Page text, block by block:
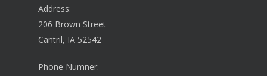
Address:
206 Brown Street
Cantril, IA 52542
Phone Numner: